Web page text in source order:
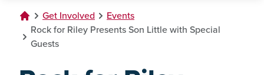
Get Involved
Events
Rock for Riley Presents Son Little with Special
Guests